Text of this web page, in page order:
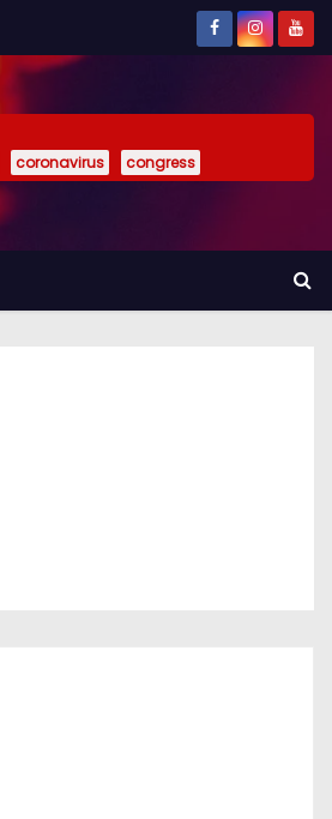
coronavirus congress